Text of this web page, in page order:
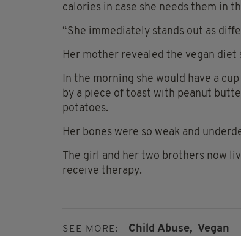
calories in case she needs them in
“She immediately stands out as
Her mother revealed the vegan diet
In the morning she would have a
by a piece of toast with peanut
potatoes.
Her bones were so weak and
The girl and her two brothers now
receive therapy.
SEE MORE: Child Abuse, Vegan